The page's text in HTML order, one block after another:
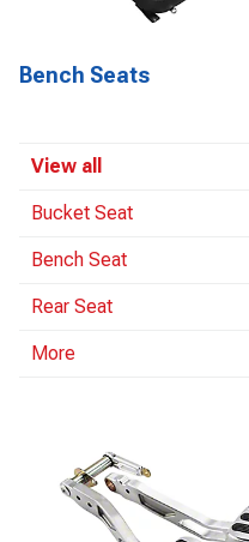
Bench Seats
View all
Bucket Seat
Bench Seat
Rear Seat
More